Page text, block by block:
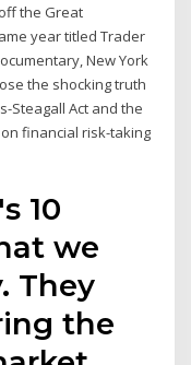
the Great
year titled Trader
New York
the shocking truth
Steagall Act and the
financial risk-taking
10
we
They
the